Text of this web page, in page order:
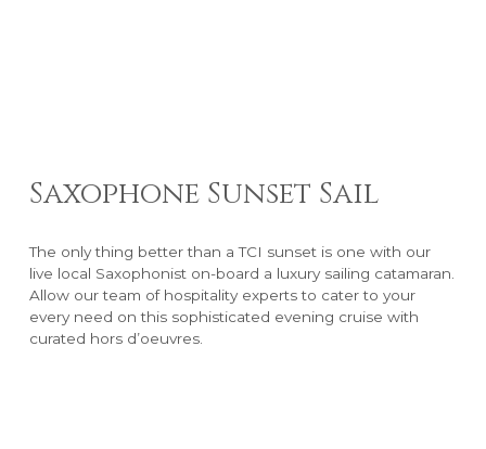
Saxophone Sunset Sail
The only thing better than a TCI sunset is one with our
live local Saxophonist on-board a luxury sailing catamaran.
Allow our team of hospitality experts to cater to your
every need on this sophisticated evening cruise with
curated hors d’oeuvres.